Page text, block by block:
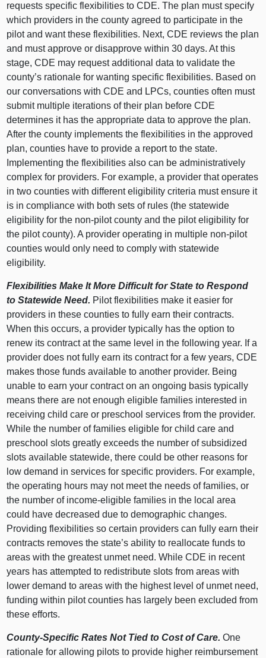
requests specific flexibilities to CDE. The plan must specify
which providers in the county agreed to participate in the
pilot and want these flexibilities. Next, CDE reviews the plan
and must approve or disapprove within 30 days. At this
stage, CDE may request additional data to validate the
county’s rationale for wanting specific flexibilities. Based on
our conversations with CDE and LPCs, counties often must
submit multiple iterations of their plan before CDE
determines it has the appropriate data to approve the plan.
After the county implements the flexibilities in the approved
plan, counties have to provide a report to the state.
Implementing the flexibilities also can be administratively
complex for providers. For example, a provider that operates
in two counties with different eligibility criteria must ensure it
is in compliance with both sets of rules (the statewide
eligibility for the non-pilot county and the pilot eligibility for
the pilot county). A provider operating in multiple non-pilot
counties would only need to comply with statewide
eligibility.
Flexibilities Make It More Difficult for State to Respond
to Statewide Need. Pilot flexibilities make it easier for
providers in these counties to fully earn their contracts.
When this occurs, a provider typically has the option to
renew its contract at the same level in the following year. If a
provider does not fully earn its contract for a few years, CDE
makes those funds available to another provider. Being
unable to earn your contract on an ongoing basis typically
means there are not enough eligible families interested in
receiving child care or preschool services from the provider.
While the number of families eligible for child care and
preschool slots greatly exceeds the number of subsidized
slots available statewide, there could be other reasons for
low demand in services for specific providers. For example,
the operating hours may not meet the needs of families, or
the number of income-eligible families in the local area
could have decreased due to demographic changes.
Providing flexibilities so certain providers can fully earn their
contracts removes the state’s ability to reallocate funds to
areas with the greatest unmet need. While CDE in recent
years has attempted to redistribute slots from areas with
lower demand to areas with the highest level of unmet need,
funding within pilot counties has largely been excluded from
these efforts.
County-Specific Rates Not Tied to Cost of Care. One
rationale for allowing pilots to provide higher reimbursement